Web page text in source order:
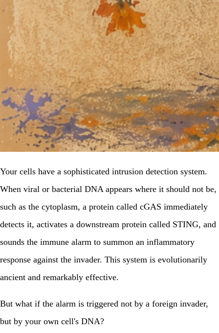
Your cells have a sophisticated intrusion detection system.
When viral or bacterial DNA appears where it should not be,
such as the cytoplasm, a protein called cGAS immediately
detects it, activates a downstream protein called STING, and
sounds the immune alarm to summon an inflammatory
response against the invader. This system is evolutionarily
ancient and remarkably effective.
But what if the alarm is triggered not by a foreign invader,
but by your own cell's DNA?